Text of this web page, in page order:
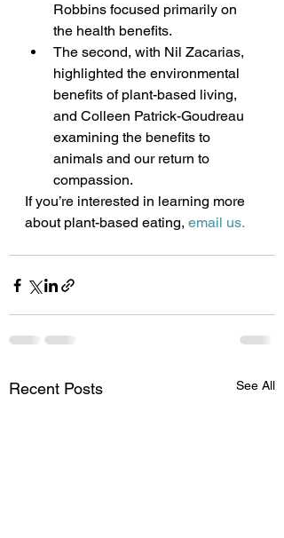
Robbins focused primarily on
the health benefits.
The second, with Nil Zacarias,
highlighted the environmental
benefits of plant-based living,
and Colleen Patrick-Goudreau
examining the benefits to
animals and our return to
compassion.
If you’re interested in learning more
about plant-based eating, email us.
Recent Posts See All